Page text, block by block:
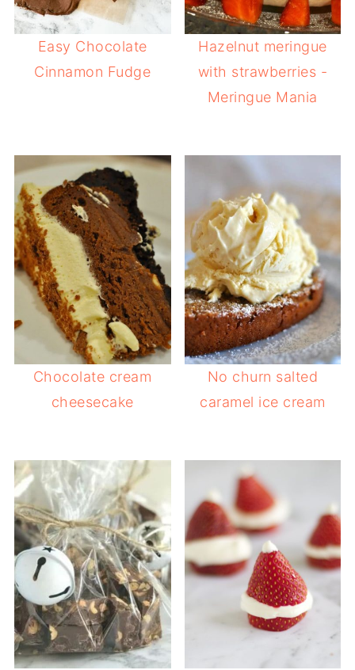
Easy Chocolate
Cinnamon Fudge
Hazelnut meringue
with strawberries -
Meringue Mania
Chocolate cream
cheesecake
No churn salted
caramel ice cream